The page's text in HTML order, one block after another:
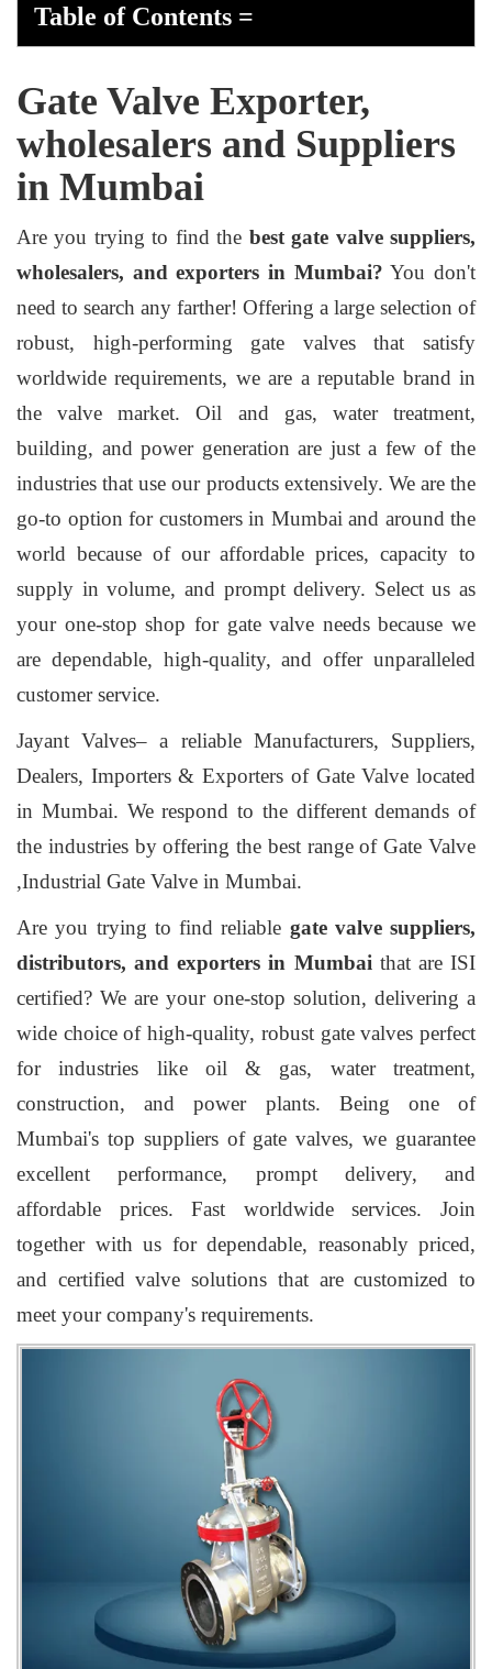
Table of Contents =
Gate Valve Exporter,
wholesalers and Suppliers
in Mumbai
Are you trying to find the best gate valve suppliers,
wholesalers, and exporters in Mumbai? You don't
need to search any farther! Offering a large selection of
robust, high-performing gate valves that satisfy
worldwide requirements, we are a reputable brand in
the valve market. Oil and gas, water treatment,
building, and power generation are just a few of the
industries that use our products extensively. We are the
go-to option for customers in Mumbai and around the
world because of our affordable prices, capacity to
supply in volume, and prompt delivery. Select us as
your one-stop shop for gate valve needs because we
are dependable, high-quality, and offer unparalleled
customer service.
Jayant Valves– a reliable Manufacturers, Suppliers,
Dealers, Importers & Exporters of Gate Valve located
in Mumbai. We respond to the different demands of
the industries by offering the best range of Gate Valve
,Industrial Gate Valve in Mumbai.
Are you trying to find reliable gate valve suppliers,
distributors, and exporters in Mumbai that are ISI
certified? We are your one-stop solution, delivering a
wide choice of high-quality, robust gate valves perfect
for industries like oil & gas, water treatment,
construction, and power plants. Being one of
Mumbai's top suppliers of gate valves, we guarantee
excellent performance, prompt delivery, and
affordable prices. Fast worldwide services. Join
together with us for dependable, reasonably priced,
and certified valve solutions that are customized to
meet your company's requirements.